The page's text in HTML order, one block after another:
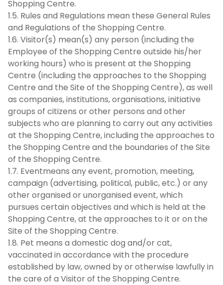
Shopping Centre.
1.5. Rules and Regulations mean these General Rules
and Regulations of the Shopping Centre.
1.6. Visitor(s) mean(s) any person (including the
Employee of the Shopping Centre outside his/her
working hours) who is present at the Shopping
Centre (including the approaches to the Shopping
Centre and the Site of the Shopping Centre), as well
as companies, institutions, organisations, initiative
groups of citizens or other persons and other
subjects who are planning to carry out any activities
at the Shopping Centre, including the approaches to
the Shopping Centre and the boundaries of the Site
of the Shopping Centre.
1.7. Eventmeans any event, promotion, meeting,
campaign (advertising, political, public, etc.) or any
other organised or unorganised event, which
pursues certain objectives and which is held at the
Shopping Centre, at the approaches to it or on the
Site of the Shopping Centre.
1.8. Pet means a domestic dog and/or cat,
vaccinated in accordance with the procedure
established by law, owned by or otherwise lawfully in
the care of a Visitor of the Shopping Centre.